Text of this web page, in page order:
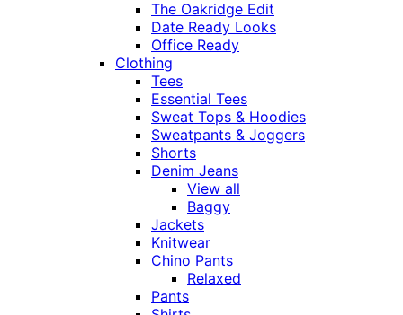
The Oakridge Edit
Date Ready Looks
Office Ready
Clothing
Tees
Essential Tees
Sweat Tops & Hoodies
Sweatpants & Joggers
Shorts
Denim Jeans
View all
Baggy
Jackets
Knitwear
Chino Pants
Relaxed
Pants